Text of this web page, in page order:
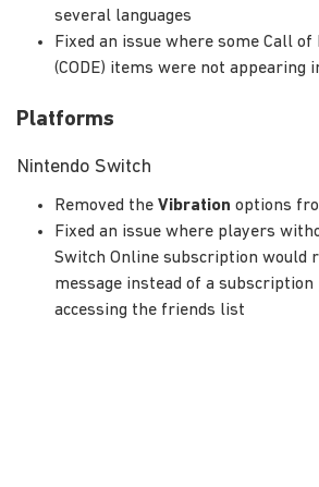
several languages
Fixed an issue where some Call of
(CODE) items were not appearing
Platforms
Nintendo Switch
Removed the Vibration options
Fixed an issue where players
Switch Online subscription would
message instead of a
accessing the friends list